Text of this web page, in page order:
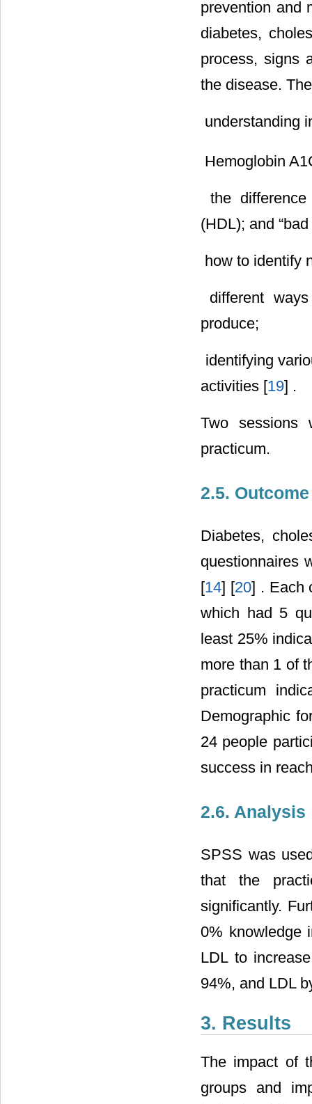
prevention and
diabetes,
process, signs
the disease.
 understanding
 Hemoglobin
 the
(HDL); and
 how to
 different
produce;
 identifying
activities [19] .
Two sessions
practicum.
2.5.
Diabetes,
questionnaires
[14] [20] . Each
which had 5
least 25%
more than 1 of
practicum
Demographic
24 people
success in
2.6. Analysis
SPSS was
that the
significantly.
0% knowledge
LDL to
94%, and LDL
3. Results
The impact of
groups and